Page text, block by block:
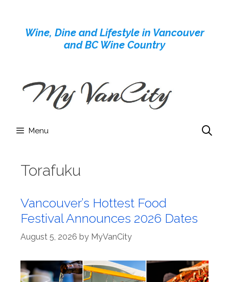
contentWine, Dine and Lifestyle in Vancouver
and BC Wine Country
Menu
Torafuku
Vancouver’s Hottest Food
Festival Announces 2026 Dates
August 5, 2026 by MyVanCity